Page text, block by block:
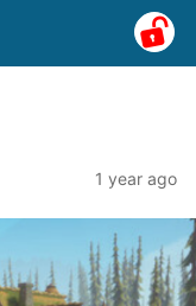
1 year ago